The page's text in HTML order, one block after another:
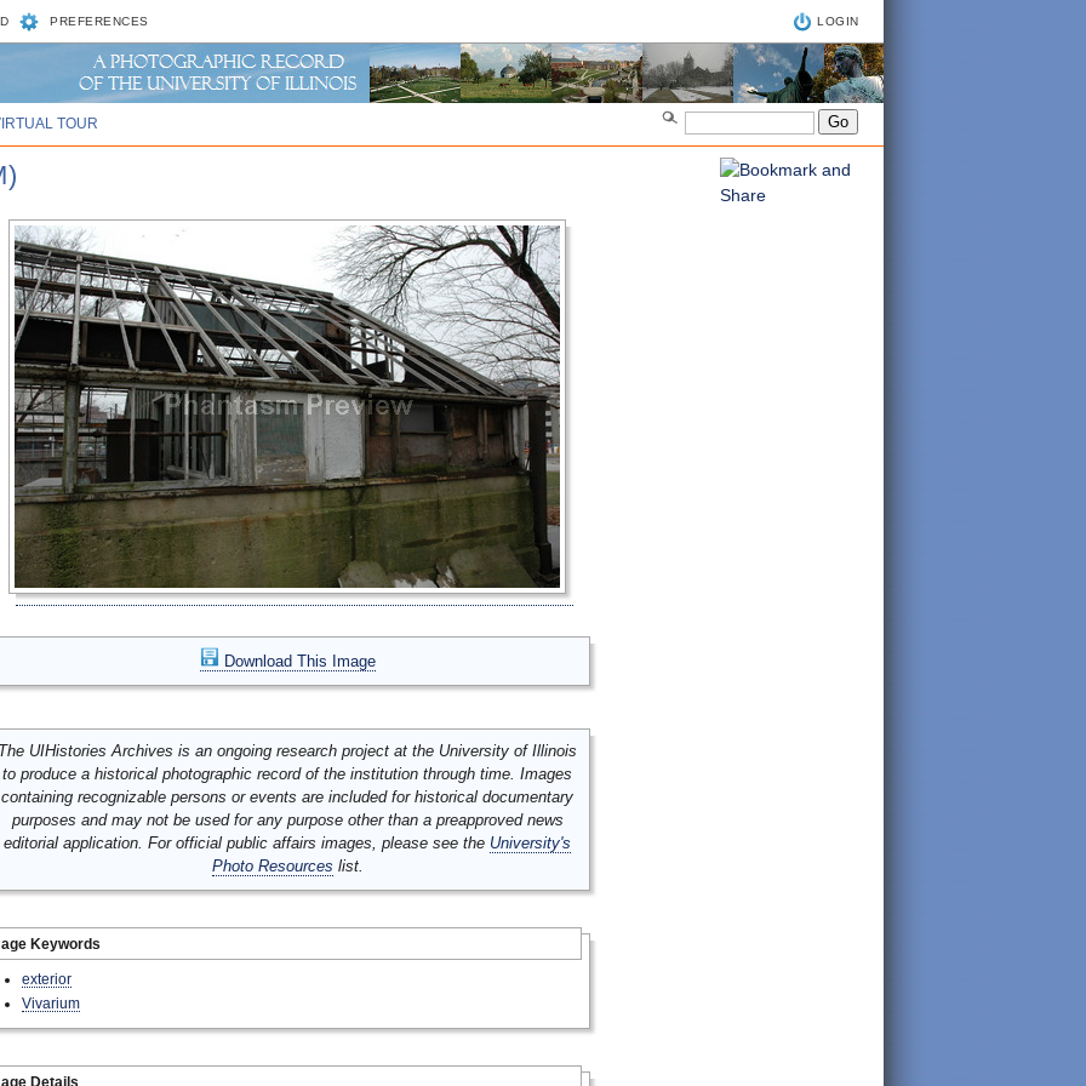
PREFERENCES LOGIN
TOUR
Download This Image
UIHistories Archives is an ongoing research project at the University of Illinois
to produce a historical photographic record of the institution through time. Images
containing recognizable persons or events are included for historical documentary
purposes and may not be used for any purpose other than a preapproved news
editorial application. For official public affairs images, please see the University's
Photo Resources list.
Keywords
exterior
Vivarium
Details